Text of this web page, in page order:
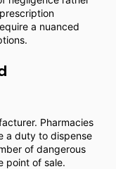
a nuanced
Pharmacies
a duty to dispense
of dangerous
point of sale.